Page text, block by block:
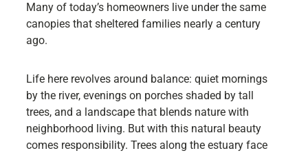
Many of today’s homeowners live under the same
canopies that sheltered families nearly a century
ago.
Life here revolves around balance: quiet mornings
by the river, evenings on porches shaded by tall
trees, and a landscape that blends nature with
neighborhood living. But with this natural beauty
comes responsibility. Trees along the estuary face